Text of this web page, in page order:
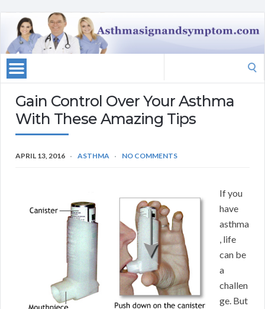
Gain Control Over Your Asthma
With These Amazing Tips
APRIL 13, 2016 ASTHMA NO COMMENTS
If you
have
asthma
, life
can be
a
challen
ge. But